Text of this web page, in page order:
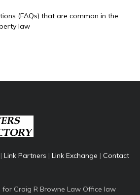
(FAQs) that are common in the
law
| Link Partners | Link Exchange | Contact
for Craig R Browne Law Office law